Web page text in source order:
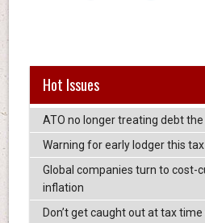
Hot Issues
ATO no longer treating debt the
Warning for early lodger this
Global companies turn to cost-
inflation
Don’t get caught out at tax